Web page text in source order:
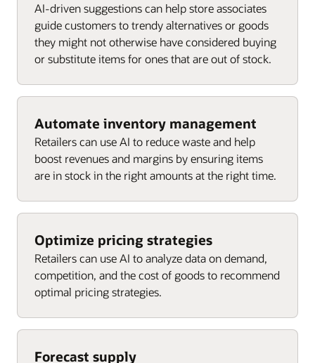
AI-driven suggestions can help store associates
guide customers to trendy alternatives or goods
they might not otherwise have considered buying
or substitute items for ones that are out of stock.
Automate inventory management
Retailers can use AI to reduce waste and help
boost revenues and margins by ensuring items
are in stock in the right amounts at the right time.
Optimize pricing strategies
Retailers can use AI to analyze data on demand,
competition, and the cost of goods to recommend
optimal pricing strategies.
Forecast supply